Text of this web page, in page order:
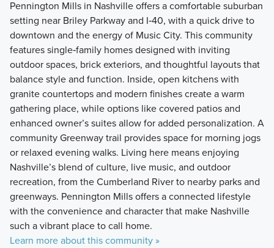
Pennington Mills in Nashville offers a comfortable suburban
setting near Briley Parkway and I‑40, with a quick drive to
downtown and the energy of Music City. This community
features single‑family homes designed with inviting
outdoor spaces, brick exteriors, and thoughtful layouts that
balance style and function. Inside, open kitchens with
granite countertops and modern finishes create a warm
gathering place, while options like covered patios and
enhanced owner’s suites allow for added personalization. A
community Greenway trail provides space for morning jogs
or relaxed evening walks. Living here means enjoying
Nashville’s blend of culture, live music, and outdoor
recreation, from the Cumberland River to nearby parks and
greenways. Pennington Mills offers a connected lifestyle
with the convenience and character that make Nashville
such a vibrant place to call home.
Learn more about this community »